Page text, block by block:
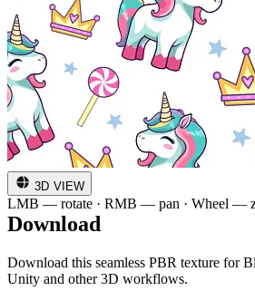
3D VIEW
LMB — rotate · RMB — pan · Wheel —
Download
Download this seamless PBR texture for
Unity and other 3D workflows.